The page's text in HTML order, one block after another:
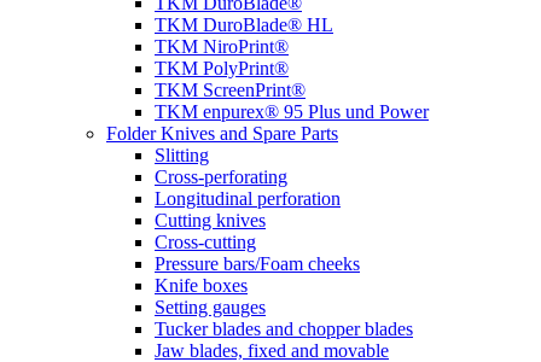
TKM DuroBlade® HL
TKM NiroPrint®
TKM PolyPrint®
TKM ScreenPrint®
TKM enpurex® 95 Plus und Power
Folder Knives and Spare Parts
Slitting
Cross-perforating
Longitudinal perforation
Cutting knives
Cross-cutting
Pressure bars/Foam cheeks
Knife boxes
Setting gauges
Tucker blades and chopper blades
Jaw blades, fixed and movable